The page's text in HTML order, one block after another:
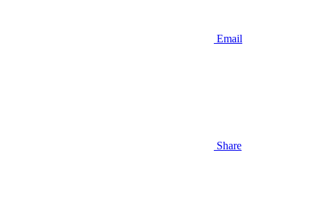
Email
Share